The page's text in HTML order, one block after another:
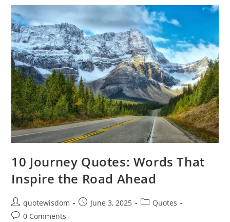
Love
Connection
10 Journey Quotes: Words That
Inspire the Road Ahead
Post
author:
quotewisdom
PostJune 3, 2025
PostQuotes
Post0 Comments